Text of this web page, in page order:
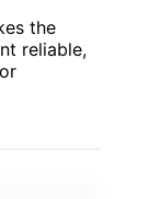
the
reliable,